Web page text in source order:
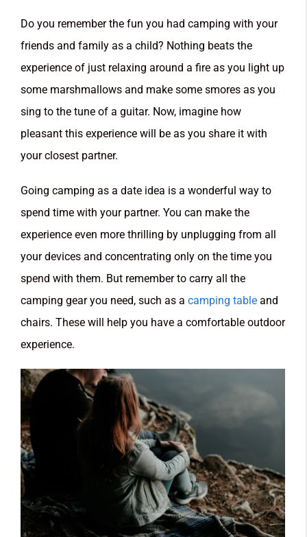
Do you remember the fun you had camping with your
friends and family as a child? Nothing beats the
experience of just relaxing around a fire as you light up
some marshmallows and make some smores as you
sing to the tune of a guitar. Now, imagine how
pleasant this experience will be as you share it with
your closest partner.
Going camping as a date idea is a wonderful way to
spend time with your partner. You can make the
experience even more thrilling by unplugging from all
your devices and concentrating only on the time you
spend with them. But remember to carry all the
camping gear you need, such as a camping table and
chairs. These will help you have a comfortable outdoor
experience.